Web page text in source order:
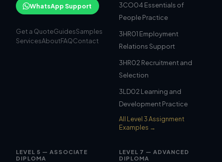
WhatsApp Support
Get a QuoteGuidesSamples
ServicesAboutFAQContact
3CO04 Essentials of
People Practice
3HR01 Employment
Relations Support
3HR02 Recruitment and
Selection
3LD02 Learning and
Development Practice
All Level 3 Assignment
Examples →
LEVEL 5 — ASSOCIATE
DIPLOMA
LEVEL 7 — ADVANCED
DIPLOMA